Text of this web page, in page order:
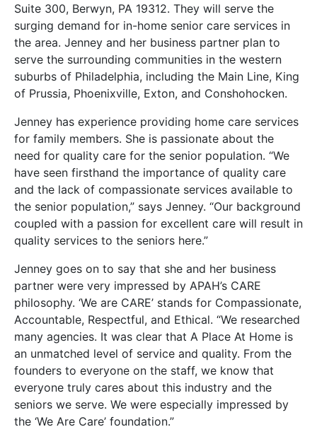
Suite 300, Berwyn, PA 19312. They will serve the
surging demand for in-home senior care services in
the area. Jenney and her business partner plan to
serve the surrounding communities in the western
suburbs of Philadelphia, including the Main Line, King
of Prussia, Phoenixville, Exton, and Conshohocken.
Jenney has experience providing home care services
for family members. She is passionate about the
need for quality care for the senior population. “We
have seen firsthand the importance of quality care
and the lack of compassionate services available to
the senior population,” says Jenney. “Our background
coupled with a passion for excellent care will result in
quality services to the seniors here.”
Jenney goes on to say that she and her business
partner were very impressed by APAH’s CARE
philosophy. ‘We are CARE’ stands for Compassionate,
Accountable, Respectful, and Ethical. “We researched
many agencies. It was clear that A Place At Home is
an unmatched level of service and quality. From the
founders to everyone on the staff, we know that
everyone truly cares about this industry and the
seniors we serve. We were especially impressed by
the ‘We Are Care’ foundation.”